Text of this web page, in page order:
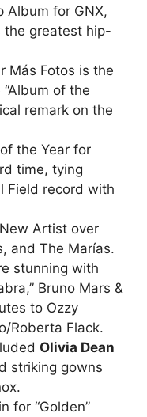
Album for GNX,
the greatest hip-
Más Fotos is the
of the
remark on the
the Year for
time, tying
Field record with
Artist over
and The Marías.
stunning with
Bruno Mars &
to Ozzy
Roberta Flack.
Olivia Dean
striking gowns
for “Golden”